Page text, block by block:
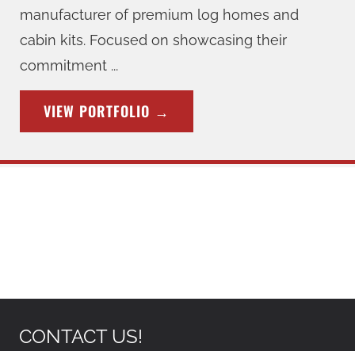
manufacturer of premium log homes and
cabin kits. Focused on showcasing their
commitment ...
VIEW PORTFOLIO →
CONTACT US!